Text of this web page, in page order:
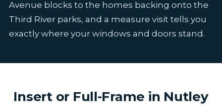
Avenue blocks to the homes backing onto the
Third River parks, and a measure visit tells you
exactly where your windows and doors stand.
Insert or Full-Frame in Nutley